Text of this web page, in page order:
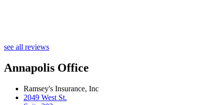
see all reviews
Annapolis Office
Ramsey's Insurance, Inc
2049 West St.